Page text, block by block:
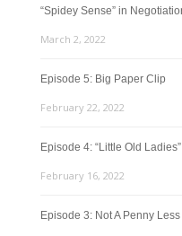
“Spidey Sense” in
March 2, 2022
Episode 5: Big Paper Clip
February 22, 2022
Episode 4: “Little Old Ladies”
February 16, 2022
Episode 3: Not A Penny